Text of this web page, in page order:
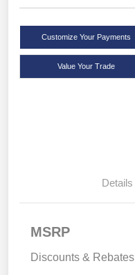
Customize Your Payments
Value Your Trade
Details
MSRP
Discounts & Rebates